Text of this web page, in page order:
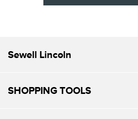
Sewell Lincoln
SHOPPING TOOLS